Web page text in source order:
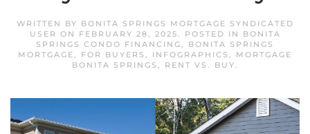
WRITTEN BY BONITA SPRINGS MORTGAGE SYNDICATED
USER ON FEBRUARY 28, 2025. POSTED IN
BONITA
SPRINGS CONDO FINANCING, BONITA SPRINGS
MORTGAGE, FOR BUYERS , INFOGRAPHICS , MORTGAGE
BONITA SPRINGS , RENT VS. BUY.